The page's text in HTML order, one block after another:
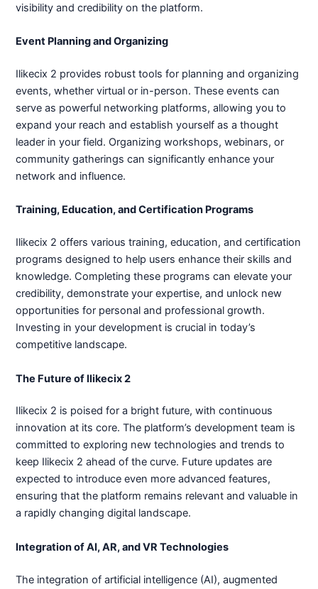
visibility and credibility on the platform.
Event Planning and Organizing
Ilikecix 2 provides robust tools for planning and organizing
events, whether virtual or in-person. These events can
serve as powerful networking platforms, allowing you to
expand your reach and establish yourself as a thought
leader in your field. Organizing workshops, webinars, or
community gatherings can significantly enhance your
network and influence.
Training, Education, and Certification Programs
Ilikecix 2 offers various training, education, and certification
programs designed to help users enhance their skills and
knowledge. Completing these programs can elevate your
credibility, demonstrate your expertise, and unlock new
opportunities for personal and professional growth.
Investing in your development is crucial in today’s
competitive landscape.
The Future of Ilikecix 2
Ilikecix 2 is poised for a bright future, with continuous
innovation at its core. The platform’s development team is
committed to exploring new technologies and trends to
keep Ilikecix 2 ahead of the curve. Future updates are
expected to introduce even more advanced features,
ensuring that the platform remains relevant and valuable in
a rapidly changing digital landscape.
Integration of AI, AR, and VR Technologies
The integration of artificial intelligence (AI), augmented